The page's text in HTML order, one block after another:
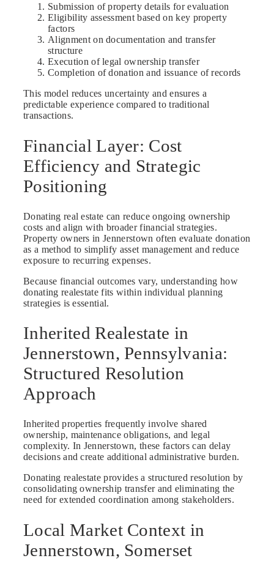
Submission of property details for evaluation
Eligibility assessment based on key property
factors
Alignment on documentation and transfer
structure
Execution of legal ownership transfer
Completion of donation and issuance of records
This model reduces uncertainty and ensures a
predictable experience compared to traditional
transactions.
Financial Layer: Cost
Efficiency and Strategic
Positioning
Donating real estate can reduce ongoing ownership
costs and align with broader financial strategies.
Property owners in Jennerstown often evaluate donation
as a method to simplify asset management and reduce
exposure to recurring expenses.
Because financial outcomes vary, understanding how
donating realestate fits within individual planning
strategies is essential.
Inherited Realestate in
Jennerstown, Pennsylvania:
Structured Resolution
Approach
Inherited properties frequently involve shared
ownership, maintenance obligations, and legal
complexity. In Jennerstown, these factors can delay
decisions and create additional administrative burden.
Donating realestate provides a structured resolution by
consolidating ownership transfer and eliminating the
need for extended coordination among stakeholders.
Local Market Context in
Jennerstown, Somerset